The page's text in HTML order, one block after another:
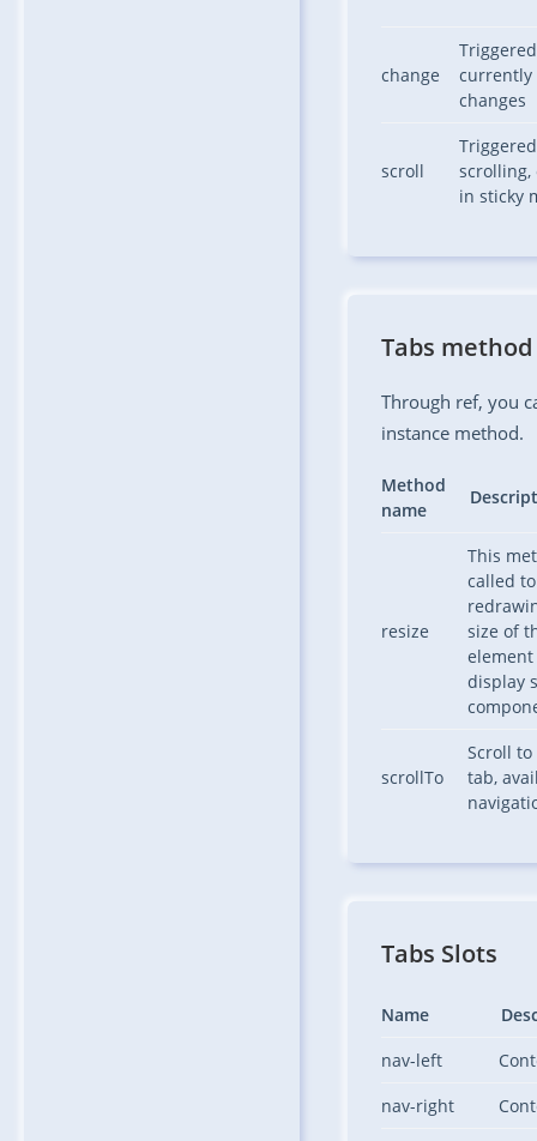
change
currently
changes
scroll
scrolling,
in sticky
Tabs method
Through ref, you
instance method.
Method
name
resize
This
called
size of
display
scrollTo
Scroll
tab,
Tabs Slots
Name
nav-left
nav-right